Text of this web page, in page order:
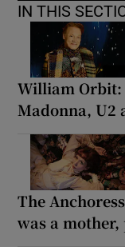
IN THIS
William
Madonna, U2
The
was a